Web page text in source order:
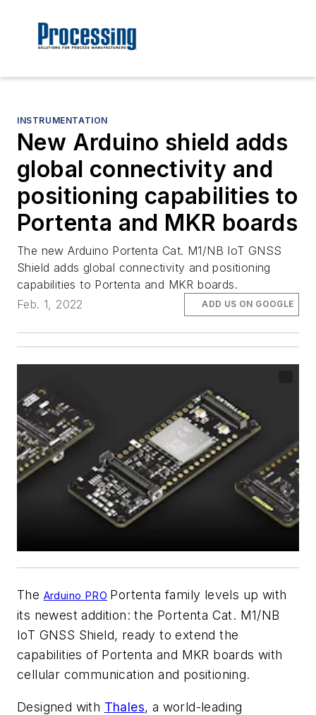
INSTRUMENTATION
New Arduino shield adds
global connectivity and
positioning capabilities to
Portenta and MKR boards
The new Arduino Portenta Cat. M1/NB IoT GNSS
Shield adds global connectivity and positioning
capabilities to Portenta and MKR boards.
Feb. 1, 2022
ADD US ON GOOGLE
The Arduino PRO Portenta family levels up with
its newest addition: the Portenta Cat. M1/NB
IoT GNSS Shield, ready to extend the
capabilities of Portenta and MKR boards with
cellular communication and positioning.
Designed with Thales, a world-leading